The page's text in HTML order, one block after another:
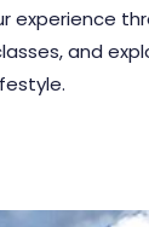
experience
and